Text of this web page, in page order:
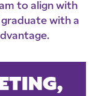
to align with
with a